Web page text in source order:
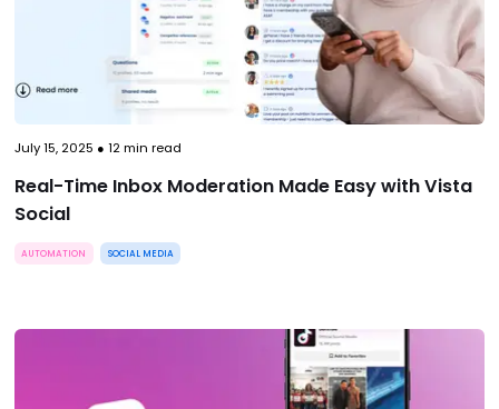
July 15, 2025 ● 12min read
Real-Time Inbox Moderation Made Easy with Vista
Social
AUTOMATION SOCIAL MEDIA